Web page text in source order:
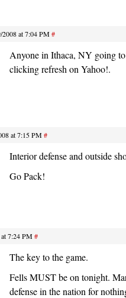
2008 at 7:04 PM#
Anyone in Ithaca, NY going
clicking refresh on Yahoo!.
at 7:15 PM#
Interior defense and outside
Go Pack!
7:24 PM#
The key to the game.
Fells MUST be on tonight.
defense in the nation for